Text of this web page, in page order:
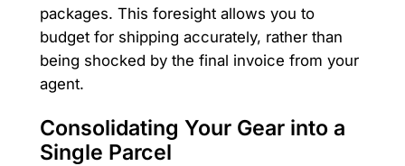
packages. This foresight allows you to
budget for shipping accurately, rather than
being shocked by the final invoice from your
agent.
Consolidating Your Gear into a
Single Parcel